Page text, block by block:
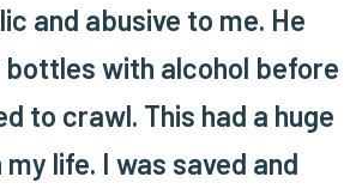
and abusive to me. He
bottles with alcohol before
to crawl. This had a huge
life. I was saved and